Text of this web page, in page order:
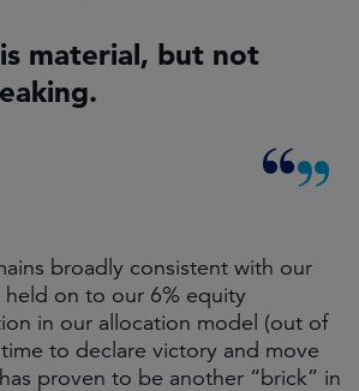
material, but not
broadly consistent with our
held on to our 6% equity
in our allocation model (out of
to declare victory and move
proven to be another “brick” in